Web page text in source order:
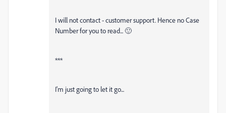
I will not contact - customer support. Hence no Case
Number for you to read... 🙂
***
I'm just going to let it go...